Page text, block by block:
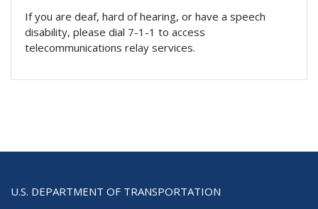
If you are deaf, hard of hearing, or have a speech
disability, please dial 7-1-1 to access
telecommunications relay services.
U.S. DEPARTMENT OF TRANSPORTATION